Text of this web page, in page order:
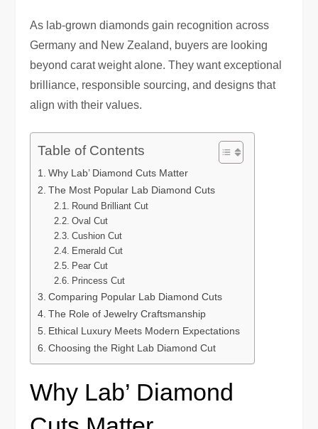
As lab-grown diamonds gain recognition across
Germany and New Zealand, buyers are looking
beyond carat weight alone. They want exceptional
brilliance, responsible sourcing, and designs that
align with their values.
Table of Contents
Why Lab’ Diamond Cuts Matter
The Most Popular Lab Diamond Cuts
Round Brilliant Cut
Oval Cut
Cushion Cut
Emerald Cut
Pear Cut
Princess Cut
Comparing Popular Lab Diamond Cuts
The Role of Jewelry Craftsmanship
Ethical Luxury Meets Modern Expectations
Choosing the Right Lab Diamond Cut
Why Lab’ Diamond